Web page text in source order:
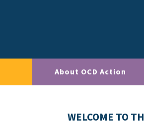
About OCD Action
WELCOME TO